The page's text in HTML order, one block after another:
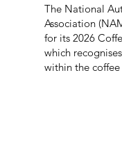
The National
Association
for its 2026
which
within the coffee